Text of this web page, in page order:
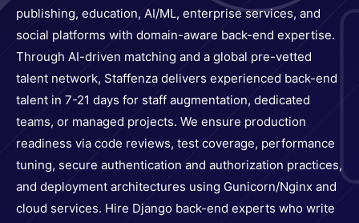
publishing, education, AI/ML, enterprise services, and
social platforms with domain-aware back-end expertise.
Through AI-driven matching and a global pre-vetted
talent network, Staffenza delivers experienced back-end
talent in 7-21 days for staff augmentation, dedicated
teams, or managed projects. We ensure production
readiness via code reviews, test coverage, performance
tuning, secure authentication and authorization practices,
and deployment architectures using Gunicorn/Nginx and
cloud services. Hire Django back-end experts who write